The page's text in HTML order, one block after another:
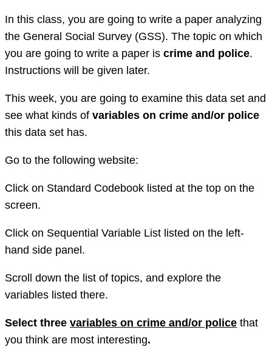
Research
SOC
301
In this class, you are going to write a paper analyzing
the General Social Survey (GSS). The topic on which
you are going to write a paper is crime and police.
Instructions will be given later.
This week, you are going to examine this data set and
see what kinds of variables on crime and/or police
this data set has.
Go to the following website:
Click on Standard Codebook listed at the top on the
screen.
Click on Sequential Variable List listed on the left-
hand side panel.
Scroll down the list of topics, and explore the
variables listed there.
Select three variables on crime and/or police that
you think are most interesting.